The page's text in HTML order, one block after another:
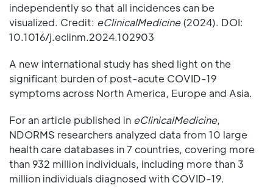
independently so that all incidences can be
visualized. Credit: eClinicalMedicine(2024). DOI:
10.1016/j.eclinm.2024.102903
A new international study has shed light on the
significant burden of post-acute COVID-19
symptoms across North America, Europe and Asia.
For an article published in eClinicalMedicine,
NDORMS researchers analyzed data from 10 large
health care databases in 7 countries, covering more
than 932 million individuals, including more than 3
million individuals diagnosed with COVID-19.